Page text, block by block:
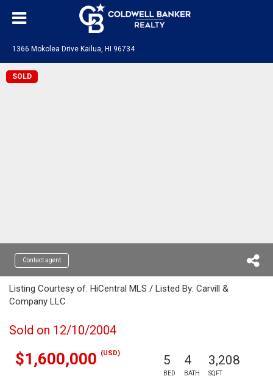
1366 Mokolea Drive Kailua, HI 96734
SOLD
Contact agent
Listing Courtesy of: HiCentral MLS / Listed By: Carvill &
Company LLC
Sold on 12/10/2004
$1,600,000 (USD) 5
BED
4
BATH
3,208
SQFT